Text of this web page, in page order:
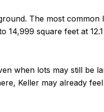
The most
square feet at
when lots may still be
Keller may already